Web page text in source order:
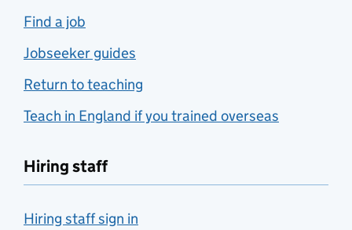
Find a job
Jobseeker guides
Return to teaching
Teach in England if you trained overseas
Hiring staff
Hiring staff sign in